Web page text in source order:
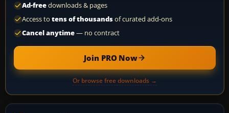
Ad-freedownloads & pages
Access to tens of thousandsof curated add-ons
Cancel anytime— no contract
Join PRO Now
Or browse free downloads →